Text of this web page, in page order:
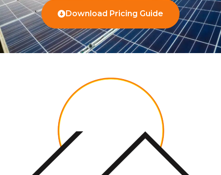
Download Pricing Guide